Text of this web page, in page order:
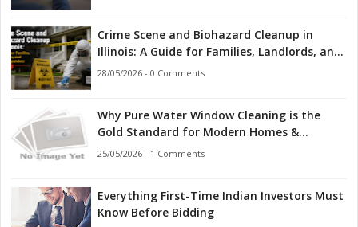
Crime Scene and Biohazard Cleanup in
Illinois: A Guide for Families, Landlords, and
First Responders
28/05/2026 - 0 Comments
Why Pure Water Window Cleaning is the
Gold Standard for Modern Homes &
Businesses
25/05/2026 - 1 Comments
Everything First-Time Indian Investors Must
Know Before Bidding